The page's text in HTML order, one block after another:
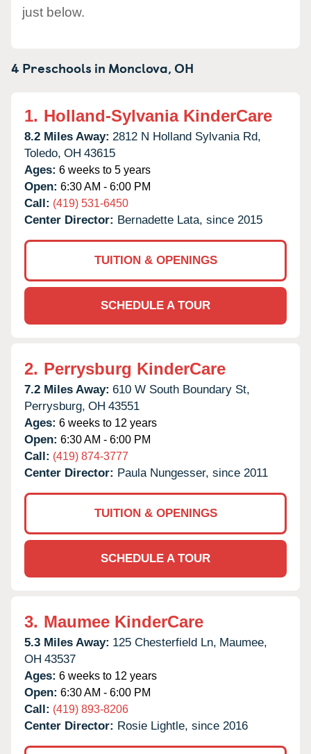
just below.
4 Preschools in Monclova,OH
1. Holland-Sylvania KinderCare
8.2 Miles Away: 2812 N Holland Sylvania Rd,
Toledo, OH 43615
Ages: 6 weeks to 5 years
Open: 6:30 AM - 6:00 PM
Call: (419) 531-6450
Center Director: Bernadette Lata, since 2015
TUITION & OPENINGS
SCHEDULE A TOUR
2. Perrysburg KinderCare
7.2 Miles Away: 610 W South Boundary St,
Perrysburg, OH 43551
Ages: 6 weeks to 12 years
Open: 6:30 AM - 6:00 PM
Call: (419) 874-3777
Center Director: Paula Nungesser, since 2011
TUITION & OPENINGS
SCHEDULE A TOUR
3. Maumee KinderCare
5.3 Miles Away: 125 Chesterfield Ln, Maumee,
OH 43537
Ages: 6 weeks to 12 years
Open: 6:30 AM - 6:00 PM
Call: (419) 893-8206
Center Director: Rosie Lightle, since 2016